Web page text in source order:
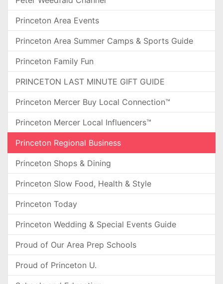
Princeton Area Events
Princeton Area Summer Camps & Sports Guide
Princeton Family Fun
PRINCETON LAST MINUTE GIFT GUIDE
Princeton Mercer Buy Local Connection™
Princeton Mercer Local Influencers™
Princeton Regional Business
Princeton Shops & Dining
Princeton Slow Food, Health & Style
Princeton Today
Princeton Wedding & Special Events Guide
Proud of Our Area Prep Schools
Proud of Princeton U.